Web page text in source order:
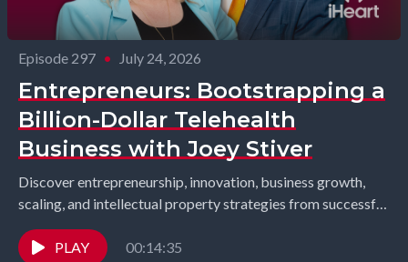
Episode 297 • July 24, 2026
Entrepreneurs: Bootstrapping a
Billion-Dollar Telehealth
Business with Joey Stiver
Discover entrepreneurship, innovation, business growth,
scaling, and intellectual property strategies from successful
founders and industry leaders. Richard Gearhart and
Elizabeth Gearhart, co-hosts of the...
PLAY 00:14:35